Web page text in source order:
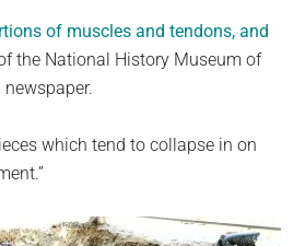
of muscles and tendons, and
the National History Museum of
which tend to collapse in on